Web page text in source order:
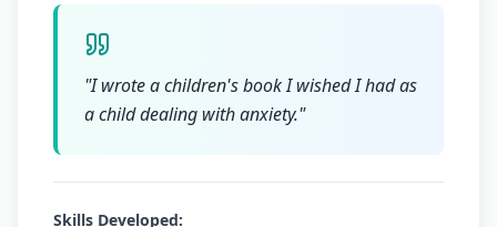
"I wrote a children's book I wished I had as
a child dealing with anxiety."
Skills Developed: